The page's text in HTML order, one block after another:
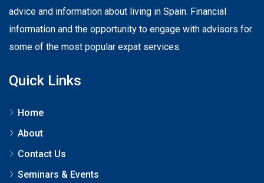
advice and information about living in Spain. Financial
information and the opportunity to engage with advisors for
some of the most popular expat services.
Quick Links
Home
About
Contact Us
Seminars & Events